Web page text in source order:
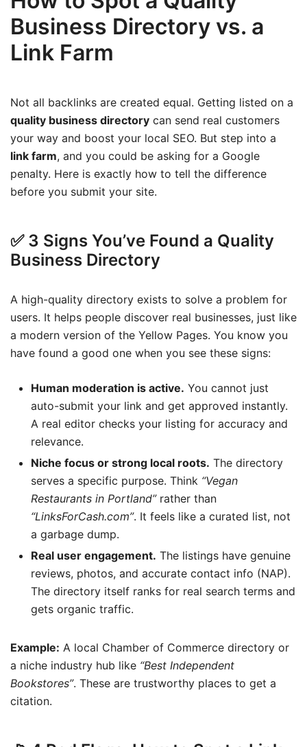
Business Directory vs. a
Link Farm
Not all backlinks are created equal. Getting listed on a
quality business directory can send real customers
your way and boost your local SEO. But step into a
link farm, and you could be asking for a Google
penalty. Here is exactly how to tell the difference
before you submit your site.
✅ 3 Signs You’ve Found a Quality
Business Directory
A high-quality directory exists to solve a problem for
users. It helps people discover real businesses, just like
a modern version of the Yellow Pages. You know you
have found a good one when you see these signs:
Human moderation is active. You cannot just
auto-submit your link and get approved instantly.
A real editor checks your listing for accuracy and
relevance.
Niche focus or strong local roots. The directory
serves a specific purpose. Think “Vegan
Restaurants in Portland”rather than
“LinksForCash.com”. It feels like a curated list, not
a garbage dump.
Real user engagement. The listings have genuine
reviews, photos, and accurate contact info (NAP).
The directory itself ranks for real search terms and
gets organic traffic.
Example: A local Chamber of Commerce directory or
a niche industry hub like “Best Independent
Bookstores”. These are trustworthy places to get a
citation.